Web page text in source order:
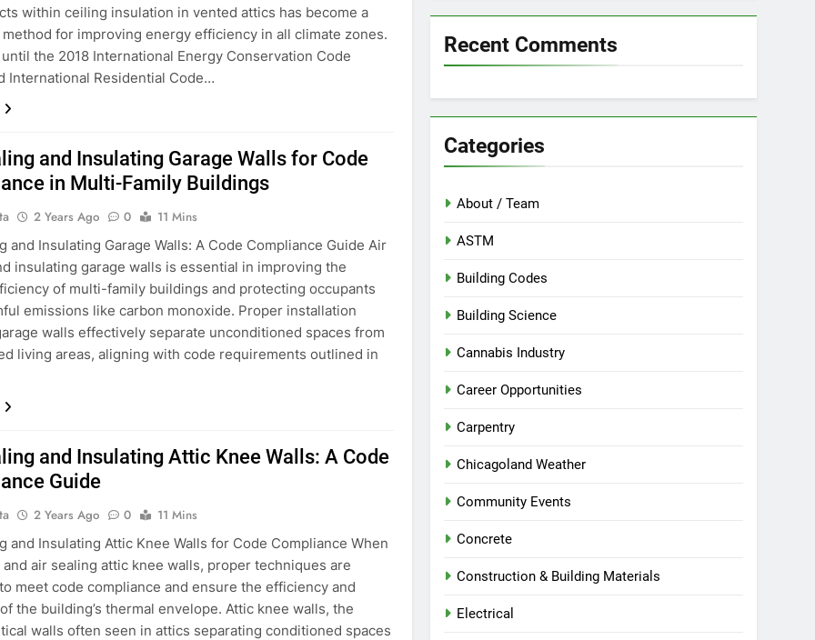
within ceiling insulation in vented attics has become a
for improving energy efficiency in all climate zones.
the 2018 International Energy Conservation Code
International Residential Code…
and Insulating Garage Walls for Code
in Multi-Family Buildings
2 Years Ago 0
11 Mins
and Insulating Garage Walls: A Code Compliance Guide Air
insulating garage walls is essential in improving the
of multi-family buildings and protecting occupants
emissions like carbon monoxide. Proper installation
walls effectively separate unconditioned spaces from
living areas, aligning with code requirements outlined in
and Insulating Attic Knee Walls: A Code
Guide
2 Years Ago 0
11 Mins
and Insulating Attic Knee Walls for Code Compliance When
air sealing attic knee walls, proper techniques are
meet code compliance and ensure the efficiency and
the building’s thermal envelope. Attic knee walls, the
walls often seen in attics separating conditioned spaces
Recent Comments
Categories
About / Team
ASTM
Building Codes
Building Science
Cannabis Industry
Career Opportunities
Carpentry
Chicagoland Weather
Community Events
Concrete
Construction & Building Materials
Electrical